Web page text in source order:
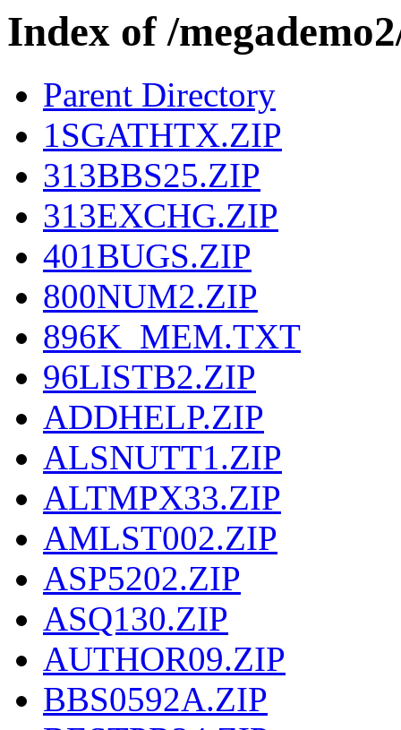
Index of /
Parent Directory
1SGATHTX.ZIP
313BBS25.ZIP
313EXCHG.ZIP
401BUGS.ZIP
800NUM2.ZIP
896K_MEM.TXT
96LISTB2.ZIP
ADDHELP.ZIP
ALSNUTT1.ZIP
ALTMPX33.ZIP
AMLST002.ZIP
ASP5202.ZIP
ASQ130.ZIP
AUTHOR09.ZIP
BBS0592A.ZIP